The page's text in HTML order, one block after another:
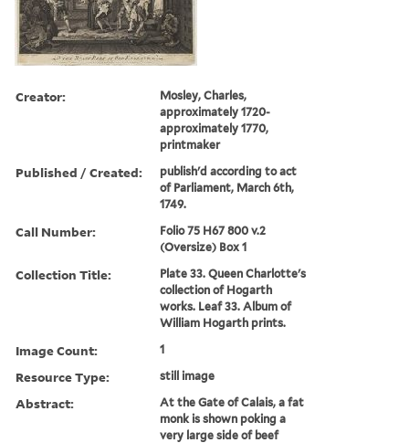
Creator:
Mosley, Charles,
approximately 1720-
approximately 1770,
printmaker
Published / Created:
publish'd according to act
of Parliament, March 6th,
1749.
Call Number:
Folio 75 H67 800 v.2
(Oversize) Box 1
Collection Title:
Plate 33. Queen Charlotte's
collection of Hogarth
works. Leaf 33. Album of
William Hogarth prints.
Image Count: 1
Resource Type: still image
Abstract:
At the Gate of Calais, a fat
monk is shown poking a
very large side of beef